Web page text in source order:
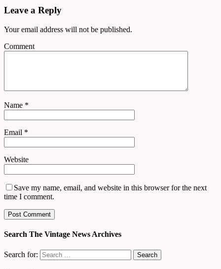
Leave a Reply
Your email address will not be published.
Comment
Name *
Email *
Website
Save my name, email, and website in this browser for the next
time I comment.
Search The Vintage News Archives
Search for: